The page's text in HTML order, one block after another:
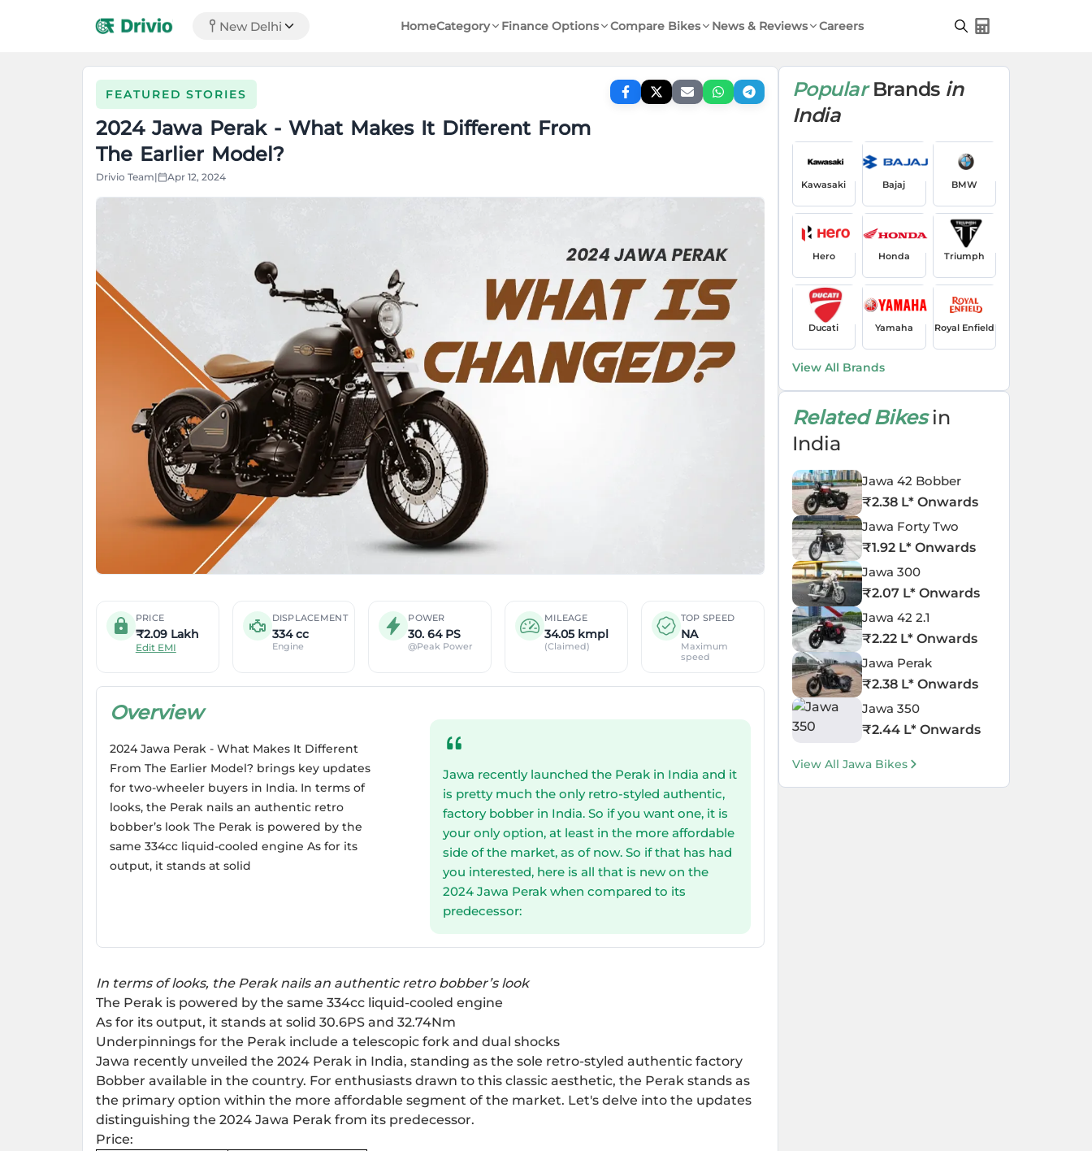
New Delhi HomeCategory Finance Options Compare Bikes News & Reviews Careers
FEATURED STORIES
2024 Jawa Perak - What Makes It Different From
The Earlier Model?
Drivio Team| Apr 12, 2024
PRICE
₹2.09 Lakh
Edit EMI
DISPLACEMENT
334 cc
Engine
POWER
30. 64 PS
@Peak Power
MILEAGE
34.05 kmpl
(Claimed)
TOP SPEED
NA
Maximum
speed
Overview
2024 Jawa Perak - What Makes It Different
From The Earlier Model? brings key updates
for two-wheeler buyers in India. In terms of
looks, the Perak nails an authentic retro
bobber’s look The Perak is powered by the
same 334cc liquid-cooled engine As for its
output, it stands at solid
Jawa recently launched the Perak in India and it
is pretty much the only retro-styled authentic,
factory bobber in India. So if you want one, it is
your only option, at least in the more affordable
side of the market, as of now. So if that has had
you interested, here is all that is new on the
2024 Jawa Perak when compared to its
predecessor:
In terms of looks, the Perak nails an authentic retro bobber’s look
The Perak is powered by the same 334cc liquid-cooled engine
As for its output, it stands at solid 30.6PS and 32.74Nm
Underpinnings for the Perak include a telescopic fork and dual shocks
Jawa recently unveiled the 2024 Perak in India, standing as the sole retro-styled authentic factory
Bobber available in the country. For enthusiasts drawn to this classic aesthetic, the Perak stands as
the primary option within the more affordable segment of the market. Let's delve into the updates
distinguishing the 2024 Jawa Perakfrom its predecessor.
Price:
PopularBrands in
India
Kawasaki Bajaj BMW
Hero Honda Triumph
Ducati Yamaha Royal Enfield
View All Brands
Related Bikesin
India
Jawa 42 Bobber
₹2.38 L* Onwards
Jawa Forty Two
₹1.92 L* Onwards
Jawa 300
₹2.07 L* Onwards
Jawa 42 2.1
₹2.22 L* Onwards
Jawa Perak
₹2.38 L* Onwards
Jawa 350
₹2.44 L* Onwards
View All Jawa Bikes